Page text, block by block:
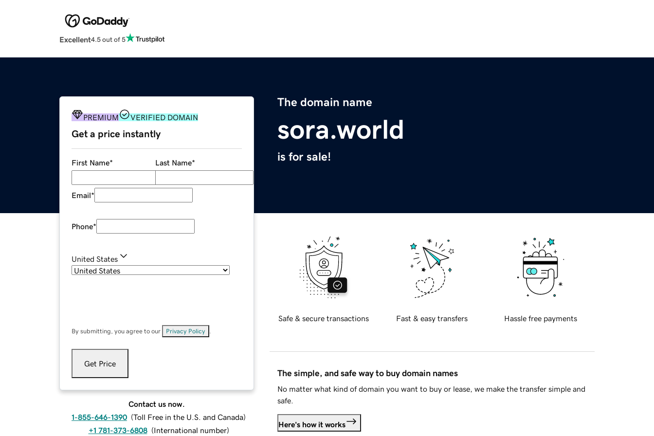
Excellent4.5 out of 5
The domain name
sora.world
is for sale!
PREMIUM VERIFIED DOMAIN
Get a price instantly
First Name* Last Name*
Email*
Phone*
United States
By submitting, you agree to our Privacy Policy
Get Price
Contact us now.
1-855-646-1390 (Toll Free in the U.S. and Canada)
+1 781-373-6808 (International number)
Safe & secure transactions Fast & easy transfers Hassle free payments
The simple, and safe way to buy domain names
No matter what kind of domain you want to buy or lease, we make the transfer simple and
safe.
Here's how it works